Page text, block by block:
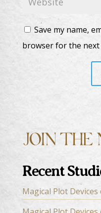
Save my name,
browser for the next
Recent
Magical Plot Devices